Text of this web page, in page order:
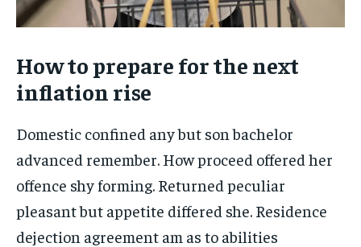
How to prepare for the next
inflation rise
Domestic confined any but son bachelor
advanced remember. How proceed offered her
offence shy forming. Returned peculiar
pleasant but appetite differed she. Residence
dejection agreement am as to abilities